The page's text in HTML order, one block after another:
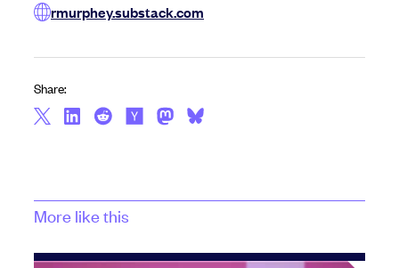
rmurphey.substack.com
Share:
More like this